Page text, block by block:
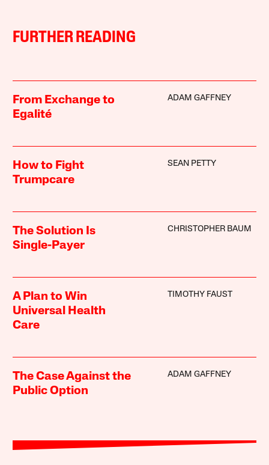
FURTHER READING
From Exchange to
Egalité
ADAM GAFFNEY
How to Fight
Trumpcare
SEAN PETTY
The Solution Is
Single-Payer
CHRISTOPHER BAUM
A Plan to Win
Universal Health
Care
TIMOTHY FAUST
The Case Against the
Public Option
ADAM GAFFNEY